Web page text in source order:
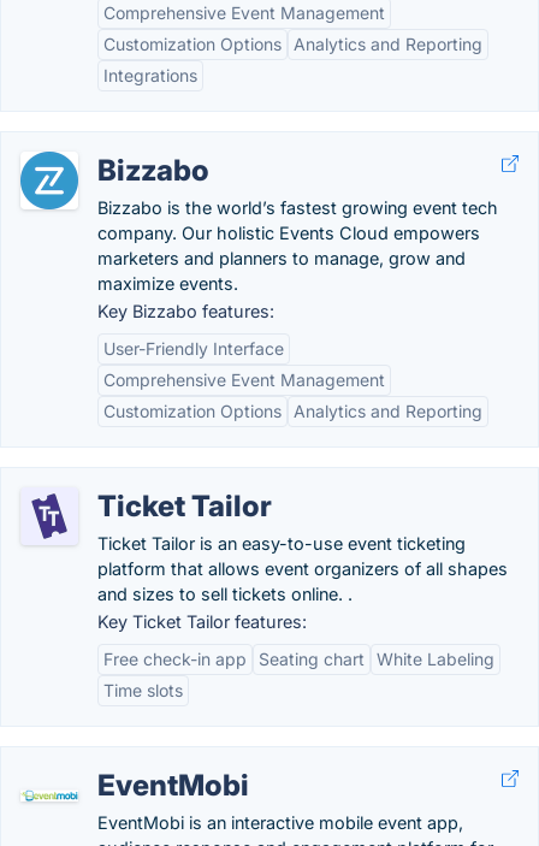
Comprehensive Event Management
Customization Options
Analytics and Reporting
Integrations
Bizzabo
Bizzabo is the world’s fastest growing event tech
company. Our holistic Events Cloud empowers
marketers and planners to manage, grow and
maximize events.
Key Bizzabo features:
User-Friendly Interface
Comprehensive Event Management
Customization Options
Analytics and Reporting
Ticket Tailor
Ticket Tailor is an easy-to-use event ticketing
platform that allows event organizers of all shapes
and sizes to sell tickets online. .
Key Ticket Tailor features:
Free check-in app
Seating chart
White Labeling
Time slots
EventMobi
EventMobi is an interactive mobile event app,